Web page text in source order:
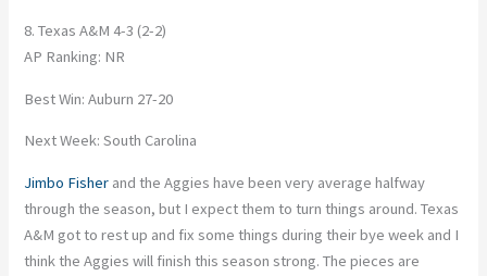
8. Texas A&M 4-3 (2-2)
AP Ranking: NR
Best Win: Auburn 27-20
Next Week: South Carolina
Jimbo Fisher and the Aggies have been very average halfway
through the season, but I expect them to turn things around. Texas
A&M got to rest up and fix some things during their bye week and I
think the Aggies will finish this season strong. The pieces are